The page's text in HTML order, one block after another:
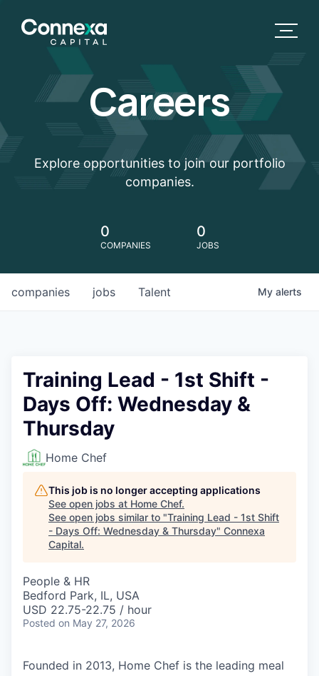
Careers
Explore opportunities to join our portfolio
companies.
0
COMPANIES
0
JOBS
jobs
companies Talent My alerts
Training Lead - 1st Shift -
Days Off: Wednesday &
Thursday
Home Chef
This job is no longer accepting applications
See open jobs at Home Chef.
See open jobs similar to "Training Lead - 1st Shift
- Days Off: Wednesday & Thursday" Connexa
Capital.
People & HR
Bedford Park, IL, USA
USD 22.75-22.75 / hour
Posted on May 27, 2026
Founded in 2013, Home Chef is the leading meal